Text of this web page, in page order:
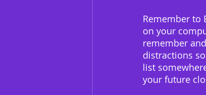
Remember to
on your
remember
distractions
list
your future